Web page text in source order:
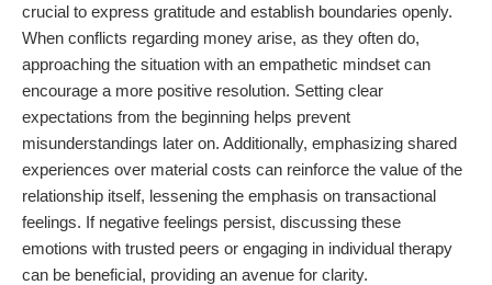
crucial to express gratitude and establish boundaries openly.
When conflicts regarding money arise, as they often do,
approaching the situation with an empathetic mindset can
encourage a more positive resolution. Setting clear
expectations from the beginning helps prevent
misunderstandings later on. Additionally, emphasizing shared
experiences over material costs can reinforce the value of the
relationship itself, lessening the emphasis on transactional
feelings. If negative feelings persist, discussing these
emotions with trusted peers or engaging in individual therapy
can be beneficial, providing an avenue for clarity.